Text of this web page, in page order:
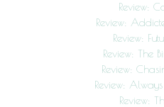
Review:
Review:
Review:
Review: The
Review:
Review:
Review: